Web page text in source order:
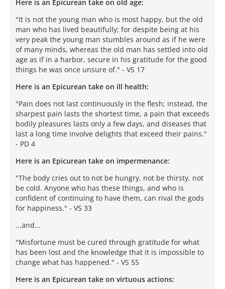
Here is an Epicurean take on old age:
"It is not the young man who is most happy, but the old
man who has lived beautifully; for despite being at his
very peak the young man stumbles around as if he were
of many minds, whereas the old man has settled into old
age as if in a harbor, secure in his gratitude for the good
things he was once unsure of." - VS 17
Here is an Epicurean take on ill health:
"Pain does not last continuously in the flesh; instead, the
sharpest pain lasts the shortest time, a pain that exceeds
bodily pleasures lasts only a few days, and diseases that
last a long time involve delights that exceed their pains."
- PD 4
Here is an Epicurean take on impermenance:
"The body cries out to not be hungry, not be thirsty, not
be cold. Anyone who has these things, and who is
confident of continuing to have them, can rival the gods
for happiness." - VS 33
...and...
"Misfortune must be cured through gratitude for what
has been lost and the knowledge that it is impossible to
change what has happened." - VS 55
Here is an Epicurean take on virtuous actions: